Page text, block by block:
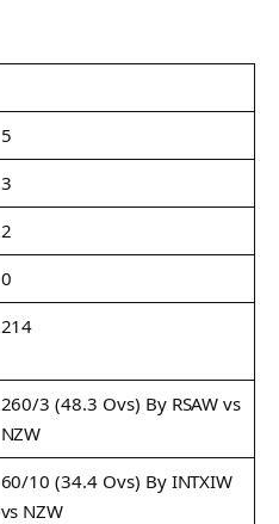
5
3
2
0
214
260/3 (48.3 Ovs) By RSAW vs
NZW
60/10 (34.4 Ovs) By INTXIW
vs NZW